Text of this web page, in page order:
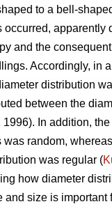
to a bell-
occurred, apparently
and the
Accordingly, in
distribution
between the
1996). In addition, the
was random,
was regular (
how diameter
and size is important